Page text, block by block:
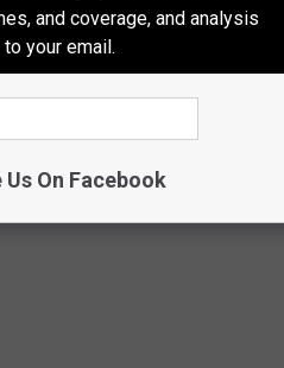
and coverage, and analysis
your email.
Us On Facebook